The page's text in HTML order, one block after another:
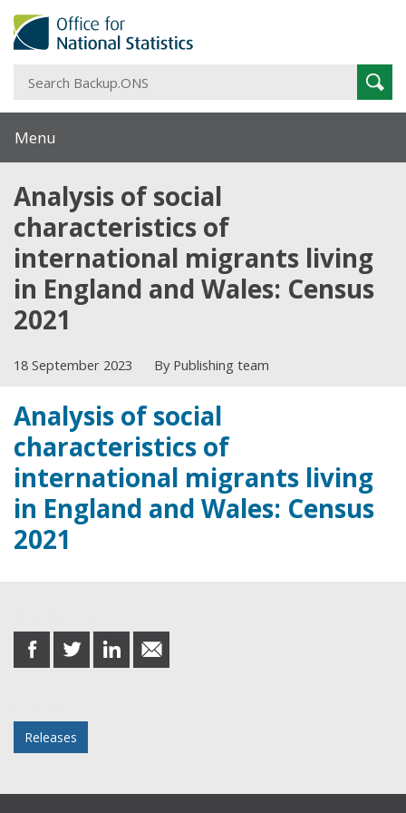
Menu
Analysis of social
characteristics of
international migrants living
in England and Wales: Census
2021
18 September 2023 By Publishing team
Analysis of social
characteristics of
international migrants living
in England and Wales: Census
2021
share
on
share
on
share
on
share
in
Releases